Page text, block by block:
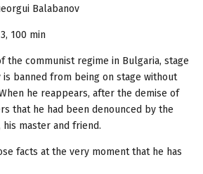
Balabanov
100 min
the communist regime in Bulgaria, stage
banned from being on stage without
he reappears, after the demise of
that he had been denounced by the
his master and friend.
facts at the very moment that he has